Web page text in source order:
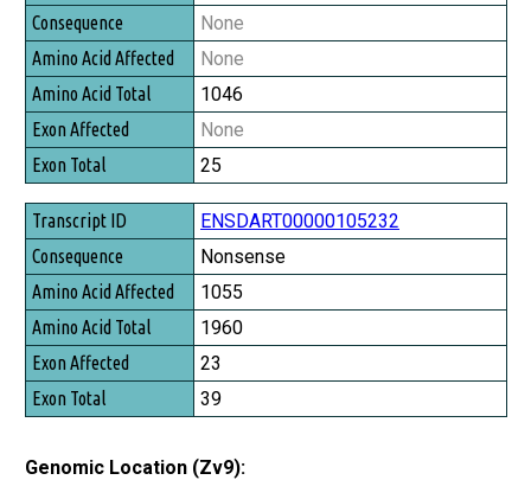
Consequence
Amino Acid Affected
Amino Acid Total
Exon Affected
Exon Total
None
None
1046
None
25
ENSDART00000105232
Nonsense
1055
1960
23
39
Genomic Location (Zv9):